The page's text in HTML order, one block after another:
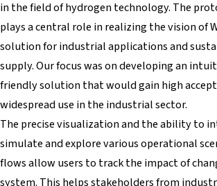
in the field of hydrogen technology. The
plays a central role in realizing the vision of
solution for industrial applications and
supply. Our focus was on developing an
friendly solution that would gain high
widespread use in the industrial sector.
The precise visualization and the ability to
simulate and explore various operational
flows allow users to track the impact of
system. This helps stakeholders from